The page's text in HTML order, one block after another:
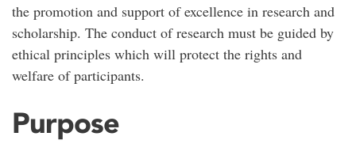
the promotion and support of excellence in research and
scholarship. The conduct of research must be guided by
ethical principles which will protect the rights and
welfare of participants.
Purpose